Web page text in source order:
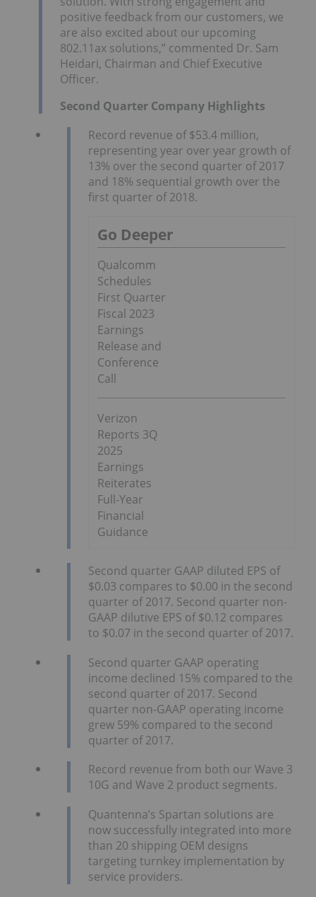
positive feedback from our customers, we
are also excited about our upcoming
802.11ax solutions,” commented Dr. Sam
Heidari, Chairman and Chief Executive
Officer.
Second Quarter Company Highlights
Record revenue of $53.4 million,
representing year over year growth of
13% over the second quarter of 2017
and 18% sequential growth over the
first quarter of 2018.
Go Deeper
Qualcomm
Schedules
First Quarter
Fiscal 2023
Earnings
Release and
Conference
Call
Verizon
Reports 3Q
2025
Earnings
Reiterates
Full-Year
Financial
Guidance
Second quarter GAAP diluted EPS of
$0.03 compares to $0.00 in the second
quarter of 2017. Second quarter non-
GAAP dilutive EPS of $0.12 compares
to $0.07 in the second quarter of 2017.
Second quarter GAAP operating
income declined 15% compared to the
second quarter of 2017. Second
quarter non-GAAP operating income
grew 59% compared to the second
quarter of 2017.
Record revenue from both our Wave 3
10G and Wave 2 product segments.
Quantenna’s Spartan solutions are
now successfully integrated into more
than 20 shipping OEM designs
targeting turnkey implementation by
service providers.